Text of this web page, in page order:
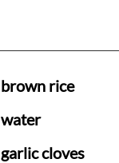
brown rice
water
garlic cloves